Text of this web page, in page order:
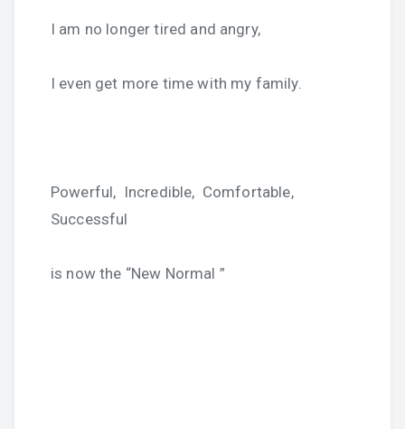
I am no longer tired and angry,
I even get more time with my family.
Powerful, Incredible, Comfortable,
Successful
is now the “New Normal ”